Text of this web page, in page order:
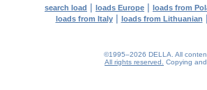
search load | loads Europe | loads from
loads from Italy| loads from Lithuanian |
©1995–2026 DELLA. All
All rights reserved.
Copying